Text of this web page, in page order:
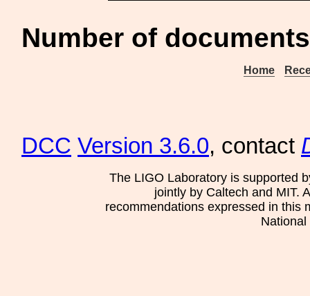
Number of
Home
DCC Version 3.6.0, contact
The LIGO Laboratory is supported
jointly by Caltech and MIT.
recommendations expressed in this